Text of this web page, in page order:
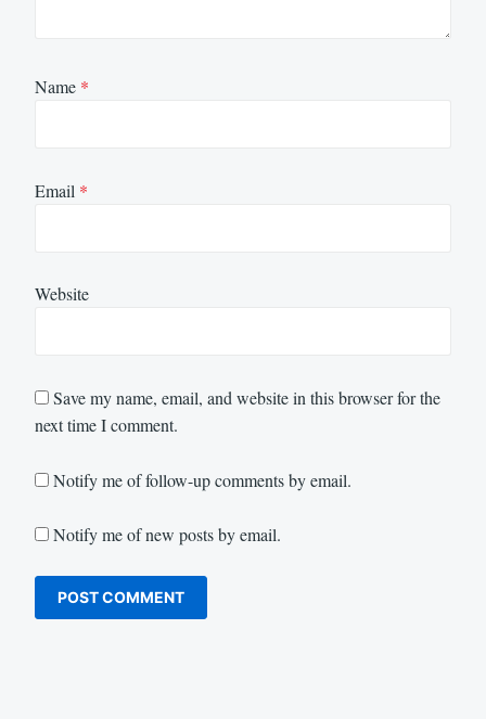
Name *
Email *
Website
Save my name, email, and website in this browser for the
next time I comment.
Notify me of follow-up comments by email.
Notify me of new posts by email.